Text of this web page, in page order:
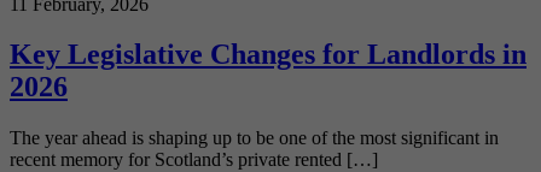
Key Legislative Changes for Landlords in
2026
The year ahead is shaping up to be one of the most significant in
recent memory for Scotland’s private rented […]